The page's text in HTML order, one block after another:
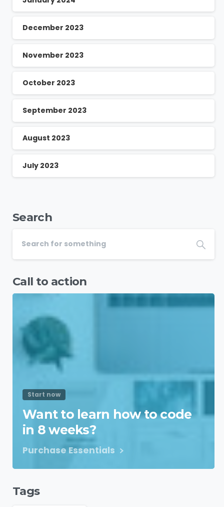
December 2023
November 2023
October 2023
September 2023
August 2023
July 2023
Search
Call to action
Start now
Want to learn how to code
in 8 weeks?
Purchase Essentials
Tags